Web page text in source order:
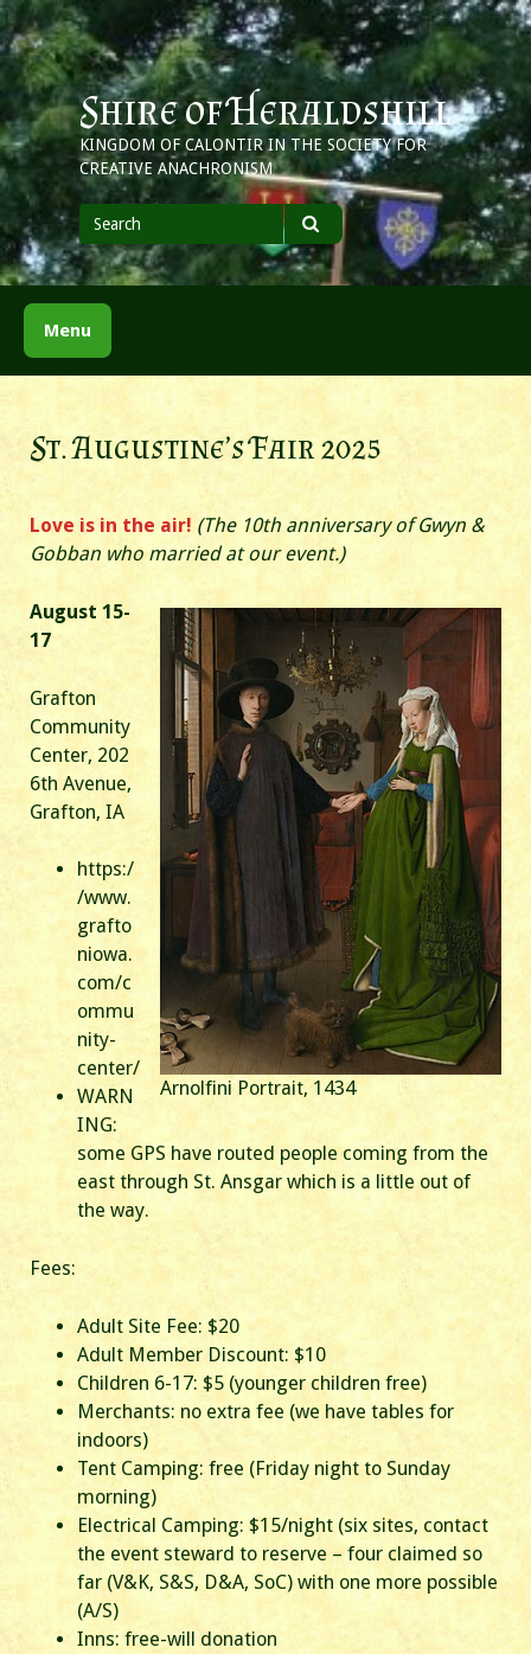
Skip
to
content
Shire of Heraldshill
KINGDOM OF CALONTIR IN THE SOCIETY FOR
CREATIVE ANACHRONISM
Search
for
Search
Menu
St. Augustine’s Fair 2025
Love is in the air! (The 10th anniversary of Gwyn &
Gobban who married at our event.)
Arnolfini Portrait, 1434
August 15-
17
Grafton
Community
Center, 202
6th Avenue,
Grafton, IA
https:/
/www.
grafto
niowa.
com/c
ommu
nity-
center/
WARN
ING:
some GPS have routed people coming from the
east through St. Ansgar which is a little out of
the way.
Fees:
Adult Site Fee: $20
Adult Member Discount: $10
Children 6-17: $5 (younger children free)
Merchants: no extra fee (we have tables for
indoors)
Tent Camping: free (Friday night to Sunday
morning)
Electrical Camping: $15/night (six sites, contact
the event steward to reserve – four claimed so
far (V&K, S&S, D&A, SoC) with one more possible
(A/S)
Inns: free-will donation